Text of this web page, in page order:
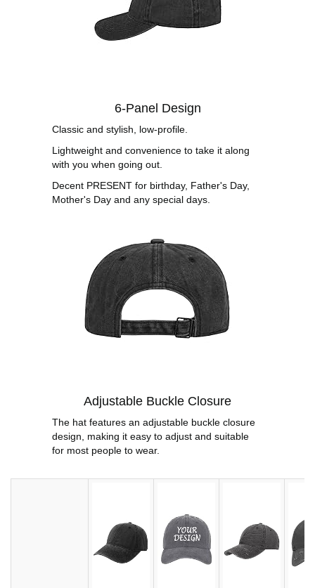
6-Panel Design
Classic and stylish, low-profile.
Lightweight and convenience to take it along
with you when going out.
Decent PRESENT for birthday, Father's Day,
Mother's Day and any special days.
Adjustable Buckle Closure
The hat features an adjustable buckle closure
design, making it easy to adjust and suitable
for most people to wear.